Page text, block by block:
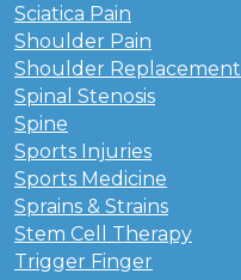
Sciatica Pain
Shoulder Pain
Shoulder Replacement
Spinal Stenosis
Spine
Sports Injuries
Sports Medicine
Sprains & Strains
Stem Cell Therapy
Trigger Finger